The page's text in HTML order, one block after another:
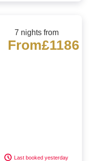
7 nights from
From£1186
Last booked yesterday